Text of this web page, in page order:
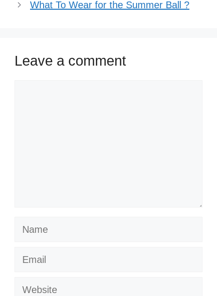
What To Wear for the Summer Ball ?
Leave a comment
Name
Email
Website